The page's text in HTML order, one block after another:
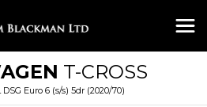
T-CROSS
DSG Euro 6 (s/s) 5dr (2020/70)